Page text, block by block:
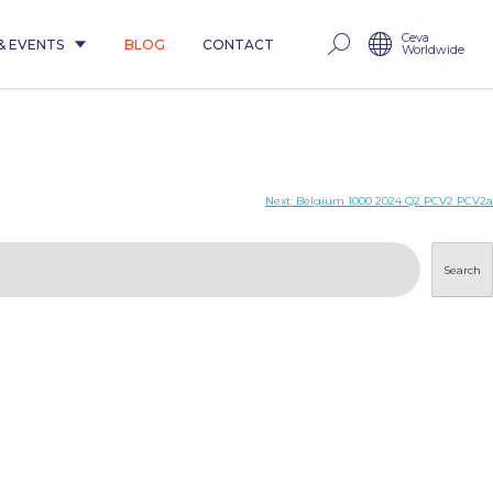
EVENTS BLOG CONTACT Ceva
Worldwide
Next: Belgium 1000 2024 Q2 PCV2 PCV2a
Search